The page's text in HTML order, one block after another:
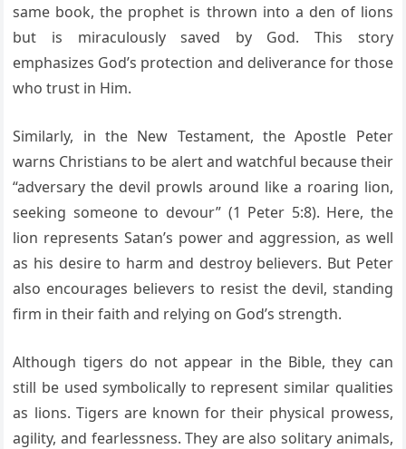
same book, the prophet is thrown into a den of lions
but is miraculously saved by God. This story
emphasizes God’s protection and deliverance for those
who trust in Him.
Similarly, in the New Testament, the Apostle Peter
warns Christians to be alert and watchful because their
“adversary the devil prowls around like a roaring lion,
seeking someone to devour” (1 Peter 5:8). Here, the
lion represents Satan’s power and aggression, as well
as his desire to harm and destroy believers. But Peter
also encourages believers to resist the devil, standing
firm in their faith and relying on God’s strength.
Although tigers do not appear in the Bible, they can
still be used symbolically to represent similar qualities
as lions. Tigers are known for their physical prowess,
agility, and fearlessness. They are also solitary animals,